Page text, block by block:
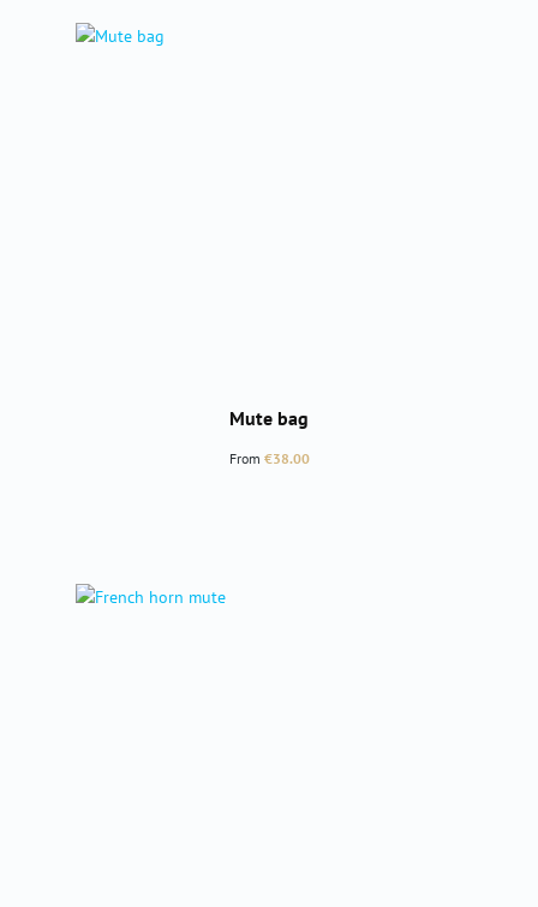
Mute bag
Regular price:
From €38.00